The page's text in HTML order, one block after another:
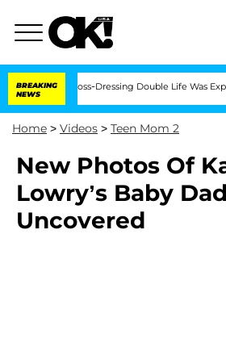
BREAKING
NEWS
His Cross-Dressing Double Life Was Exposed,
Home > Videos > Teen Mom 2
New Photos Of
Lowry’s Baby
Uncovered